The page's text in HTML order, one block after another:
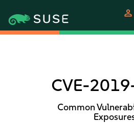
person
CVE-
Common